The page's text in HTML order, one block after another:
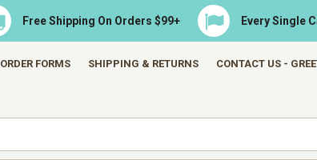
Free Shipping On Orders $99+ Every Single
ORDER FORMS SHIPPING & RETURNS CONTACT US -